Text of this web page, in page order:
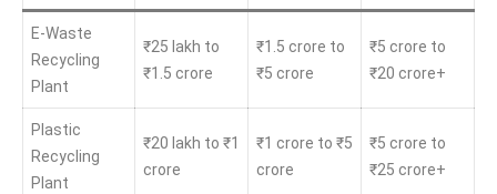
E-Waste
Recycling
Plant
₹25 lakh to
₹1.5 crore
₹1.5 crore to
₹5 crore
₹5 crore to
₹20 crore+
Plastic
Recycling
Plant
₹20 lakh to ₹1
crore
₹1 crore to ₹5
crore
₹5 crore to
₹25 crore+